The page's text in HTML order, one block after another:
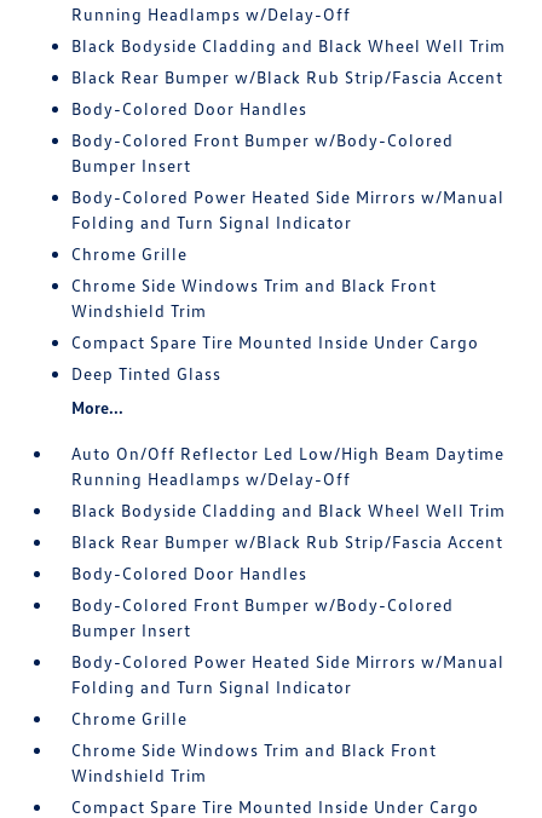
Running Headlamps w/Delay-Off
Black Bodyside Cladding and Black Wheel Well Trim
Black Rear Bumper w/Black Rub Strip/Fascia Accent
Body-Colored Door Handles
Body-Colored Front Bumper w/Body-Colored
Bumper Insert
Body-Colored Power Heated Side Mirrors w/Manual
Folding and Turn Signal Indicator
Chrome Grille
Chrome Side Windows Trim and Black Front
Windshield Trim
Compact Spare Tire Mounted Inside Under Cargo
Deep Tinted Glass
More...
Auto On/Off Reflector Led Low/High Beam Daytime
Running Headlamps w/Delay-Off
Black Bodyside Cladding and Black Wheel Well Trim
Black Rear Bumper w/Black Rub Strip/Fascia Accent
Body-Colored Door Handles
Body-Colored Front Bumper w/Body-Colored
Bumper Insert
Body-Colored Power Heated Side Mirrors w/Manual
Folding and Turn Signal Indicator
Chrome Grille
Chrome Side Windows Trim and Black Front
Windshield Trim
Compact Spare Tire Mounted Inside Under Cargo